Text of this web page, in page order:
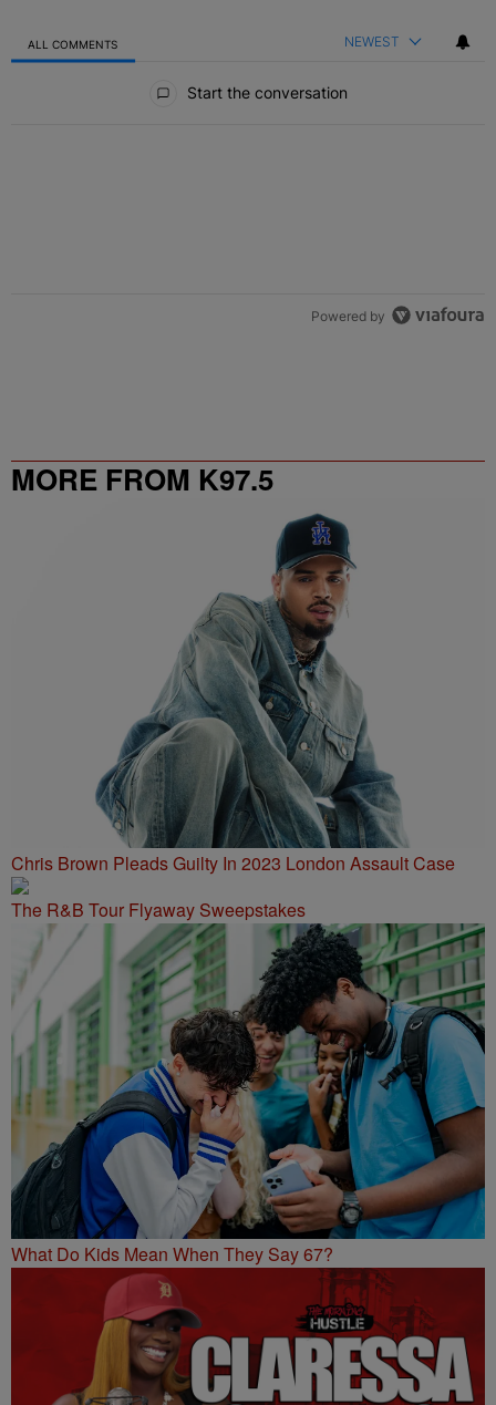
ALL COMMENTS NEWEST
Start the conversation
Powered by
MORE FROM K97.5
Chris Brown Pleads Guilty In 2023 London Assault Case
The R&B Tour Flyaway Sweepstakes
What Do Kids Mean When They Say 67?